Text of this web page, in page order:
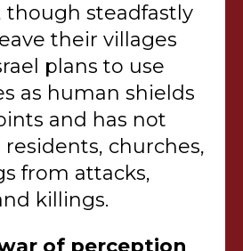
though steadfastly
their villages
plans to use
as human shields
and has not
churches,
from attacks,
killings.